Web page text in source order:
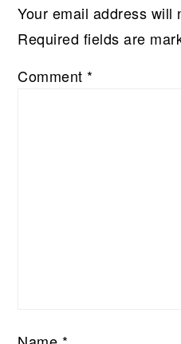
Your email address will
Required fields are
Comment *